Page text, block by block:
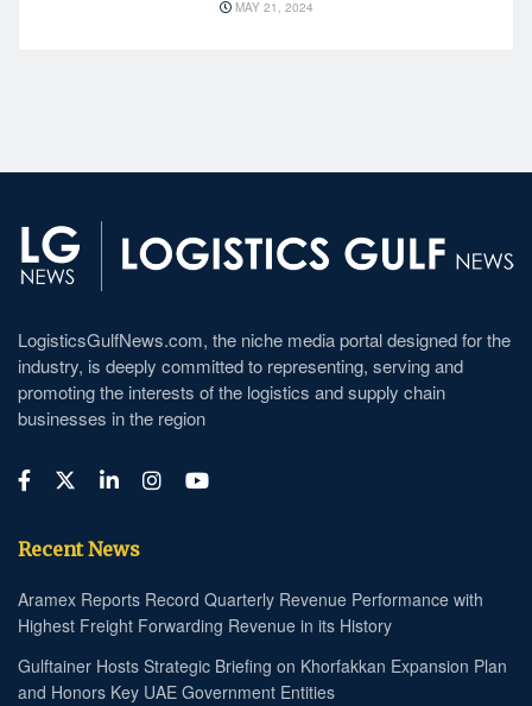
MAY 21, 2024
LogisticsGulfNews.com, the niche media portal designed for the
industry, is deeply committed to representing, serving and
promoting the interests of the logistics and supply chain
businesses in the region
Recent News
Aramex Reports Record Quarterly Revenue Performance with
Highest Freight Forwarding Revenue in its History
Gulftainer Hosts Strategic Briefing on Khorfakkan Expansion Plan
and Honors Key UAE Government Entities